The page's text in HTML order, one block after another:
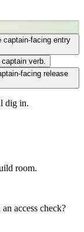
facing entry
verb.
facing release
dig in.
room.
access check?